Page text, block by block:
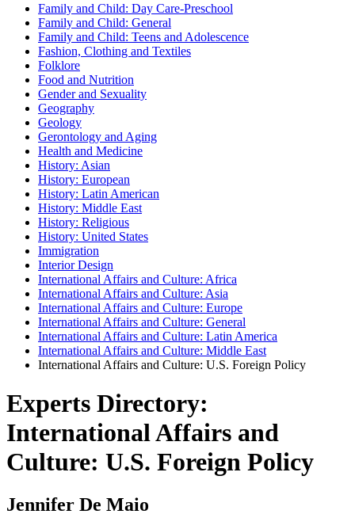
Family and Child: Day Care-Preschool
Family and Child: General
Family and Child: Teens and Adolescence
Fashion, Clothing and Textiles
Folklore
Food and Nutrition
Gender and Sexuality
Geography
Geology
Gerontology and Aging
Health and Medicine
History: Asian
History: European
History: Latin American
History: Middle East
History: Religious
History: United States
Immigration
Interior Design
International Affairs and Culture: Africa
International Affairs and Culture: Asia
International Affairs and Culture: Europe
International Affairs and Culture: General
International Affairs and Culture: Latin America
International Affairs and Culture: Middle East
International Affairs and Culture: U.S. Foreign Policy
Experts Directory:
International Affairs and
Culture: U.S. Foreign Policy
Jennifer De Maio